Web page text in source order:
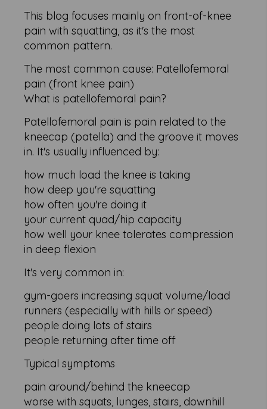
This blog focuses mainly on front-of-knee
pain with squatting, as it's the most
common pattern.
The most common cause: Patellofemoral
pain (front knee pain)
What is patellofemoral pain?
Patellofemoral pain is pain related to the
kneecap (patella) and the groove it moves
in. It's usually influenced by:
how much load the knee is taking
how deep you're squatting
how often you're doing it
your current quad/hip capacity
how well your knee tolerates compression
in deep flexion
It's very common in:
gym-goers increasing squat volume/load
runners (especially with hills or speed)
people doing lots of stairs
people returning after time off
Typical symptoms
pain around/behind the kneecap
worse with squats, lunges, stairs, downhill